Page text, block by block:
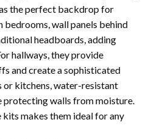
the perfect backdrop for
wall panels behind
headboards, adding
hallways, they provide
and create a sophisticated
or kitchens, water-resistant
protecting walls from moisture.
makes them ideal for any